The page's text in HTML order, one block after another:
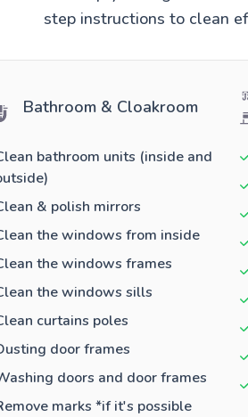
step instructions to clean
Bathroom & Cloakroom
bathroom units (inside and
& polish mirrors
the windows from inside
the windows frames
the windows sills
curtains poles
door frames
doors and door frames
marks *if it's possible